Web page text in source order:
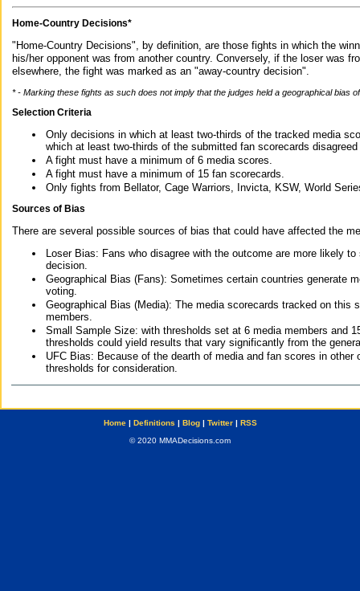
Home-Country Decisions*
"Home-Country Decisions", by definition, are those fights in which the
his/her opponent was from another country. Conversely, if the loser was
elsewhere, the fight was marked as an "away-country decision".
* - Marking these fights as such does not imply that the judges held a geographical bias
Selection Criteria
Only decisions in which at least two-thirds of the tracked media
which at least two-thirds of the submitted fan scorecards
A fight must have a minimum of 6 media scores.
A fight must have a minimum of 15 fan scorecards.
Only fights from Bellator, Cage Warriors, Invicta, KSW, World
Sources of Bias
There are several possible sources of bias that could have affected the
Loser Bias: Fans who disagree with the outcome are more likely
decision.
Geographical Bias (Fans): Sometimes certain countries generate
voting.
Geographical Bias (Media): The media scorecards tracked on this
members.
Small Sample Size: with thresholds set at 6 media members and
thresholds could yield results that vary significantly from the
UFC Bias: Because of the dearth of media and fan scores in
thresholds for consideration.
Home| Definitions | Blog| Twitter| RSS
© 2020 MMADecisions.com